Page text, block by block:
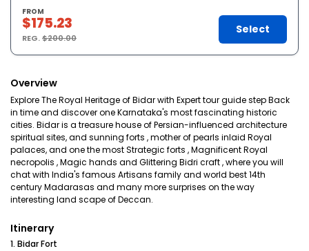
FROM
$175.23
REG.$200.00
Select
Overview
Explore The Royal Heritage of Bidar with Expert tour guide step Back
in time and discover one Karnataka's most fascinating historic
cities. Bidar is a treasure house of Persian-influenced architecture
spiritual sites, and sunning forts , mother of pearls inlaid Royal
palaces, and one the most Strategic forts , Magnificent Royal
necropolis , Magic hands and Glittering Bidri craft , where you will
chat with India's famous Artisans family and world best 14th
century Madarasas and many more surprises on the way
interesting land scape of Deccan.
Itinerary
1. Bidar Fort